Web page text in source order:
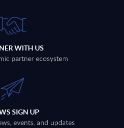
WITH US
partner ecosystem
SIGN UP
events, and updates